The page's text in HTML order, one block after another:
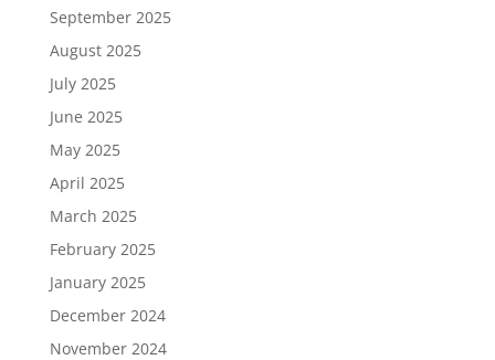
September 2025
August 2025
July 2025
June 2025
May 2025
April 2025
March 2025
February 2025
January 2025
December 2024
November 2024